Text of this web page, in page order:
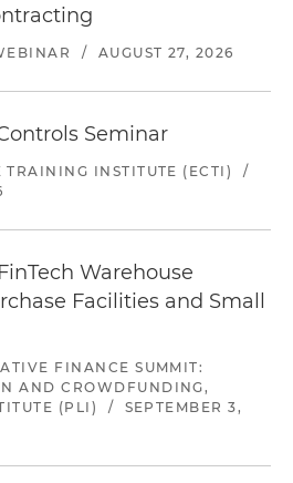
/ AUGUST 27, 2026
Seminar
TRAINING INSTITUTE (ECTI)
/
Warehouse
Facilities and Small
FINANCE SUMMIT:
AND CROWDFUNDING,
(PLI)
/
SEPTEMBER 3,